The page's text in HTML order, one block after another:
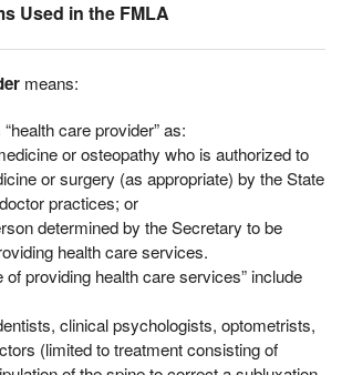
Used in the FMLA
means:
care provider” as:
or osteopathy who is authorized to
or surgery (as appropriate) by the State
practices; or
determined by the Secretary to be
health care services.
of providing health care services” include
clinical psychologists, optometrists,
(limited to treatment consisting of